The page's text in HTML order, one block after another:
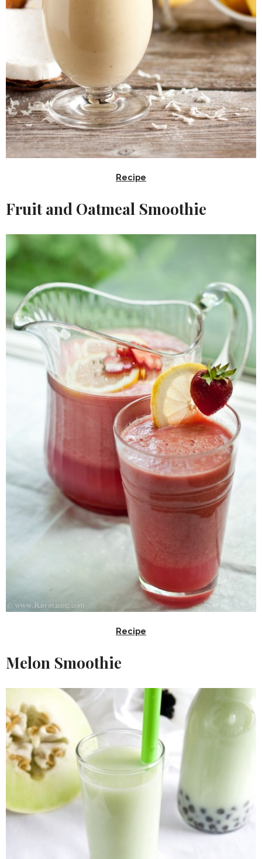
Recipe
Fruit and Oatmeal Smoothie
Recipe
Melon Smoothie